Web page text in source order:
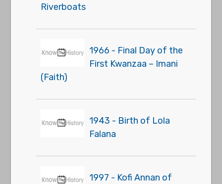
Riverboats
1966 - Final Day of the
First Kwanzaa – Imani
(Faith)
1943 - Birth of Lola
Falana
1997 - Kofi Annan of